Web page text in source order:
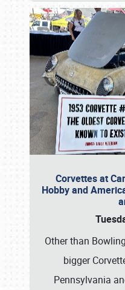
Corvettes at
Hobby and
Other than
bigger
Pennsylvania